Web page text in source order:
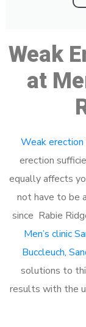
Weak
at
Weak erection
erection
equally affects
not have to be
since Rabie
Men’s clinic
Buccleuch,
solutions to
results with the